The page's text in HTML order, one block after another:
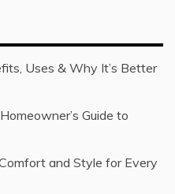
Uses & Why It’s Better
Guide to
and Style for Every